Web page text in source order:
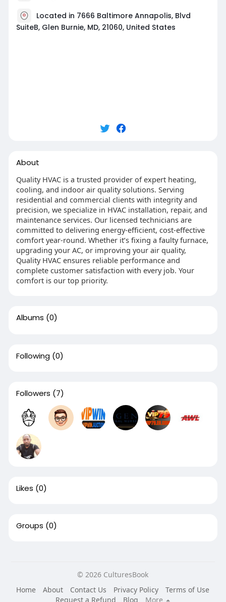
Located in 7666 Baltimore Annapolis, Blvd
SuiteB, Glen Burnie, MD, 21060, United States
About
Quality HVAC is a trusted provider of expert heating,
cooling, and indoor air quality solutions. Serving
residential and commercial clients with integrity and
precision, we specialize in HVAC installation, repair, and
maintenance services. Our licensed technicians are
committed to delivering energy-efficient, cost-effective
comfort year-round. Whether it’s fixing a faulty furnace,
upgrading your AC, or improving your air quality,
Quality HVAC ensures reliable performance and
complete customer satisfaction with every job. Your
comfort is our top priority.
Albums (0)
Following (0)
Followers (7)
Likes (0)
Groups (0)
© 2026 CulturesBook
Home
About Contact Us Privacy Policy
Terms of Use
Request a Refund
Blog More